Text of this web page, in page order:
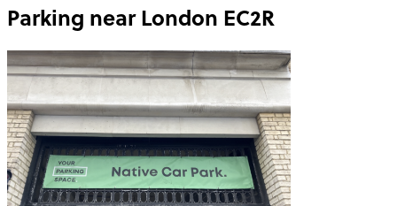
Parking nearLondon EC2R